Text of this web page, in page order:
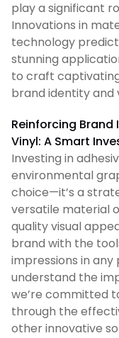
play a significant
Innovations in
technology
stunning
to craft
brand identity and
Reinforcing
Vinyl: A Smart
Investing in
environmental
choice—it’s a
versatile material
quality visual
brand with the
impressions in any
understand the
we’re committed
through the
other innovative